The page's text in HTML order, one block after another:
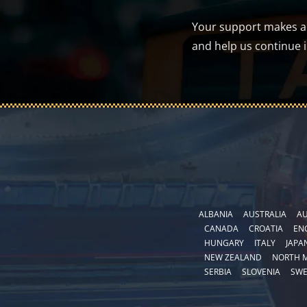
Your support makes
and help us continue
ALBANIA AUSTRALIA
CANADA
CROATIA
HUNGARY
ITALY
NEW ZEALAND
NORTH
SERBIA
SLOVENIA